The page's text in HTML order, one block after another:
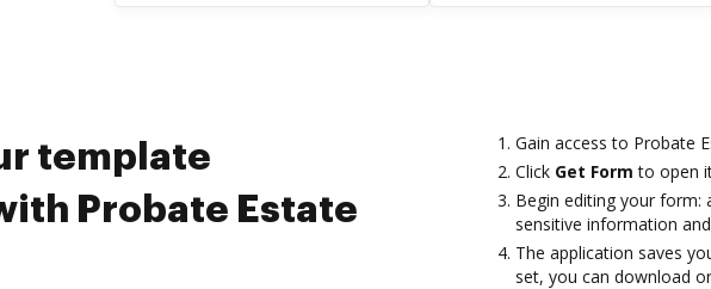
template
Probate Estate
Gain access to Probate
Click Get Form to open
Begin editing your form:
sensitive information
The application saves
set, you can download